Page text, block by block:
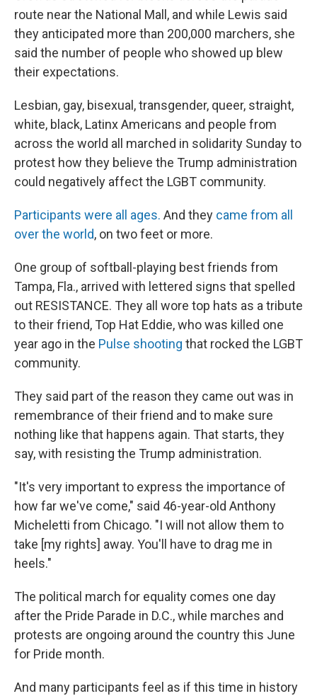
route near the National Mall, and while Lewis said
they anticipated more than 200,000 marchers, she
said the number of people who showed up blew
their expectations.
Lesbian, gay, bisexual, transgender, queer, straight,
white, black, Latinx Americans and people from
across the world all marched in solidarity Sunday to
protest how they believe the Trump administration
could negatively affect the LGBT community.
Participants were all ages. And they came from all
over the world, on two feet or more.
One group of softball-playing best friends from
Tampa, Fla., arrived with lettered signs that spelled
out RESISTANCE. They all wore top hats as a tribute
to their friend, Top Hat Eddie, who was killed one
year ago in the Pulse shooting that rocked the LGBT
community.
They said part of the reason they came out was in
remembrance of their friend and to make sure
nothing like that happens again. That starts, they
say, with resisting the Trump administration.
"It's very important to express the importance of
how far we've come," said 46-year-old Anthony
Micheletti from Chicago. "I will not allow them to
take [my rights] away. You'll have to drag me in
heels."
The political march for equality comes one day
after the Pride Parade in D.C., while marches and
protests are ongoing around the country this June
for Pride month.
And many participants feel as if this time in history